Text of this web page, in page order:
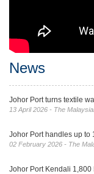
News
Johor Port turns textile
13 April 2026 - The
Johor Port handles up to
02 February 2026 - The
Johor Port Kendali